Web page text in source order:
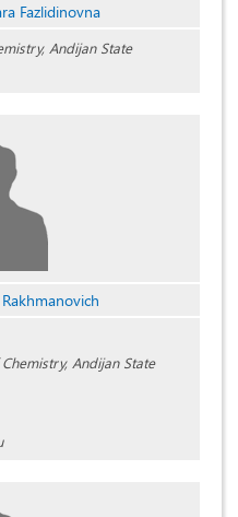
Fazlidinovna
Andijan State
Andijan State